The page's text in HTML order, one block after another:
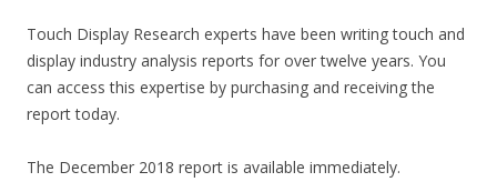
Touch Display Research experts have been writing touch and
display industry analysis reports for over twelve years. You
can access this expertise by purchasing and receiving the
report today.
The December 2018 report is available immediately.